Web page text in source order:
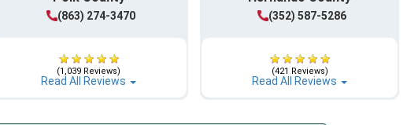
(863) 274-3470
(1,039 Reviews)
Read All Reviews
(352) 587-5286
(421 Reviews)
Read All Reviews